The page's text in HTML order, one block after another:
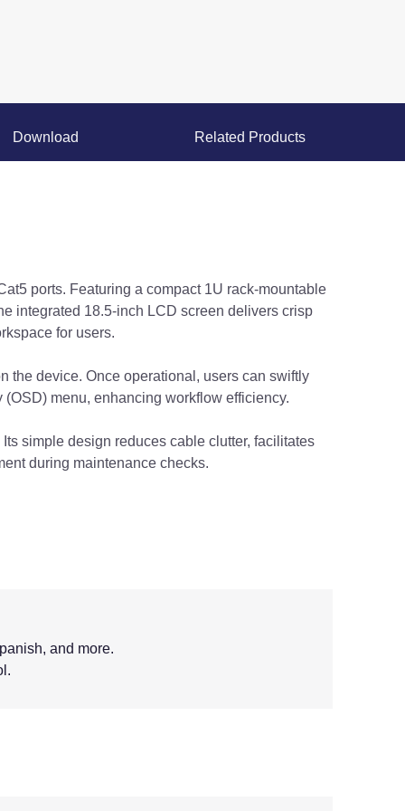
Download Related Products
ports. Featuring a compact 1U rack-mountable
integrated 18.5-inch LCD screen delivers crisp
for users.
the device. Once operational, users can swiftly
menu, enhancing workflow efficiency.
simple design reduces cable clutter, facilitates
during maintenance checks.
and more.